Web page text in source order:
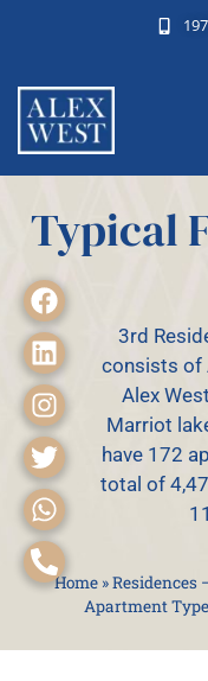
Typical
3rd
consists of
Alex
Marriot
have 172
total of
Home»Residences
Apartment